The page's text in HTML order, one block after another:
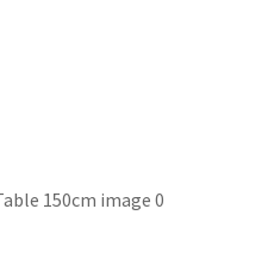
Question*